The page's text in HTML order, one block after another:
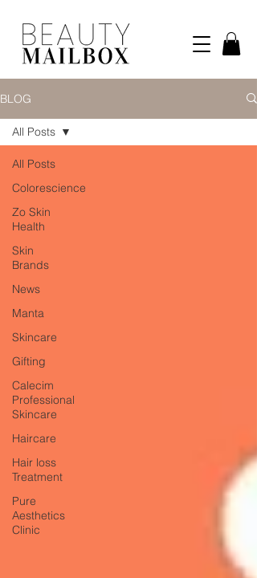
BLOG
All Posts
Colorescience
Zo Skin
Health
Skin
Brands
News
Manta
Skincare
Gifting
Calecim
Professional
Skincare
Haircare
Hair loss
Treatment
Pure
Aesthetics
Clinic
All Posts